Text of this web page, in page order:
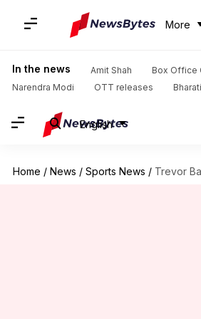
More
In the news Amit Shah
Box Office
Narendra Modi
OTT releases
English
Home / News / Sports News / Trevor Bayliss to